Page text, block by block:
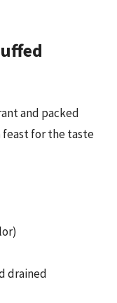
and packed
feast for the taste
drained